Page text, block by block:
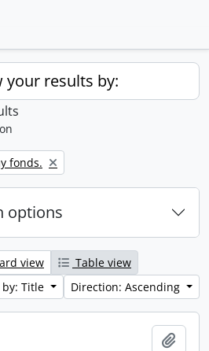
your results by:
fonds.
options
view
Table view
by: Title
Direction: Ascending